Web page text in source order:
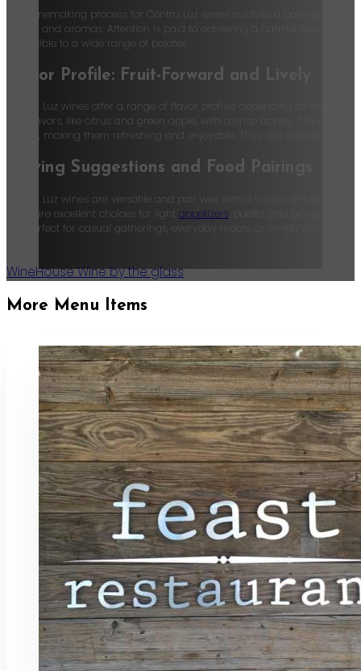
The winemaking process for Contra Luz wines involves a balance of
flavors and aromas. Attention is paid to achieving a harmonious
accessible to a wide range of palates.
Flavor Profile: Fruit-Forward and Lively
Contra Luz wines offer a range of flavor profiles depending on the
fruit flavors, like citrus and green apple, with a crisp acidity. The
acidity, making them refreshing and enjoyable. They are designed to
Serving Suggestions and Food Pairings
Contra Luz wines are versatile and pair well with a variety of foods.
rosés are excellent choices for light appetizers
are perfect for casual gatherings, everyday meals, or simply enjoying
WineHouse Wine by the glass
More Menu Items